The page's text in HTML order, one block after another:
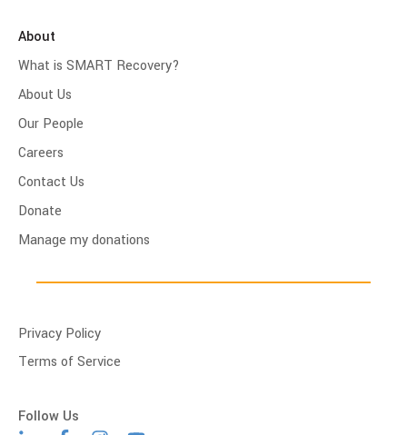
About
What is SMART Recovery?
About Us
Our People
Careers
Contact Us
Donate
Manage my donations
Privacy Policy
Terms of Service